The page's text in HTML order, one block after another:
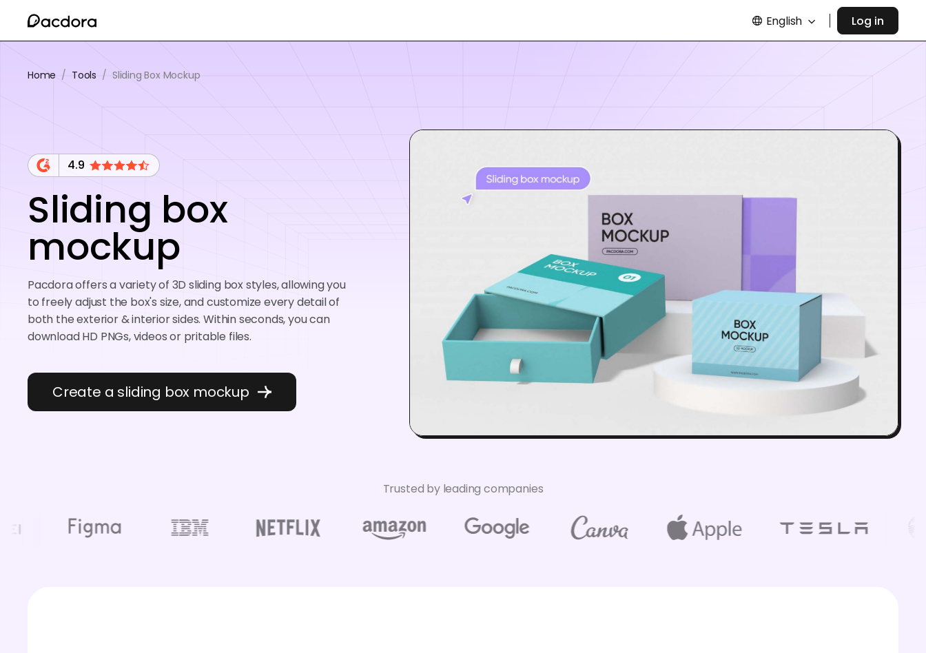
English Log in
Home / Tools / Sliding Box Mockup
4.9
Sliding box
mockup
Pacdora offers a variety of 3D sliding box styles, allowing you
to freely adjust the box's size, and customize every detail of
both the exterior & interior sides. Within seconds, you can
download HD PNGs, videos or pritable files.
Create a sliding box mockup
Trusted by leading companies